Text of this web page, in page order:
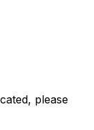
please